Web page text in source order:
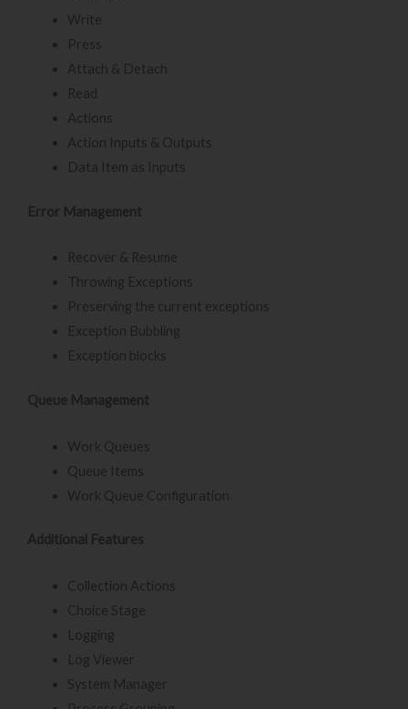
Write
Press
Attach & Detach
Read
Actions
Action Inputs & Outputs
Data Item as Inputs
Error Management
Recover & Resume
Throwing Exceptions
Preserving the current exceptions
Exception Bubbling
Exception blocks
Queue Management
Work Queues
Queue Items
Work Queue Configuration
Additional Features
Collection Actions
Choice Stage
Logging
Log Viewer
System Manager